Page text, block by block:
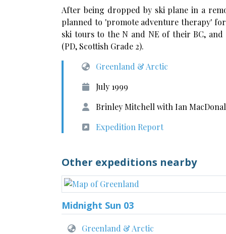
After being dropped by ski plane in a
planned to 'promote adventure therapy'
ski tours to the N and NE of their BC,
(PD, Scottish Grade 2).
Greenland & Arctic
July 1999
Brinley Mitchell with Ian
Expedition Report
Other expeditions nearby
Midnight Sun 03
Greenland & Arctic